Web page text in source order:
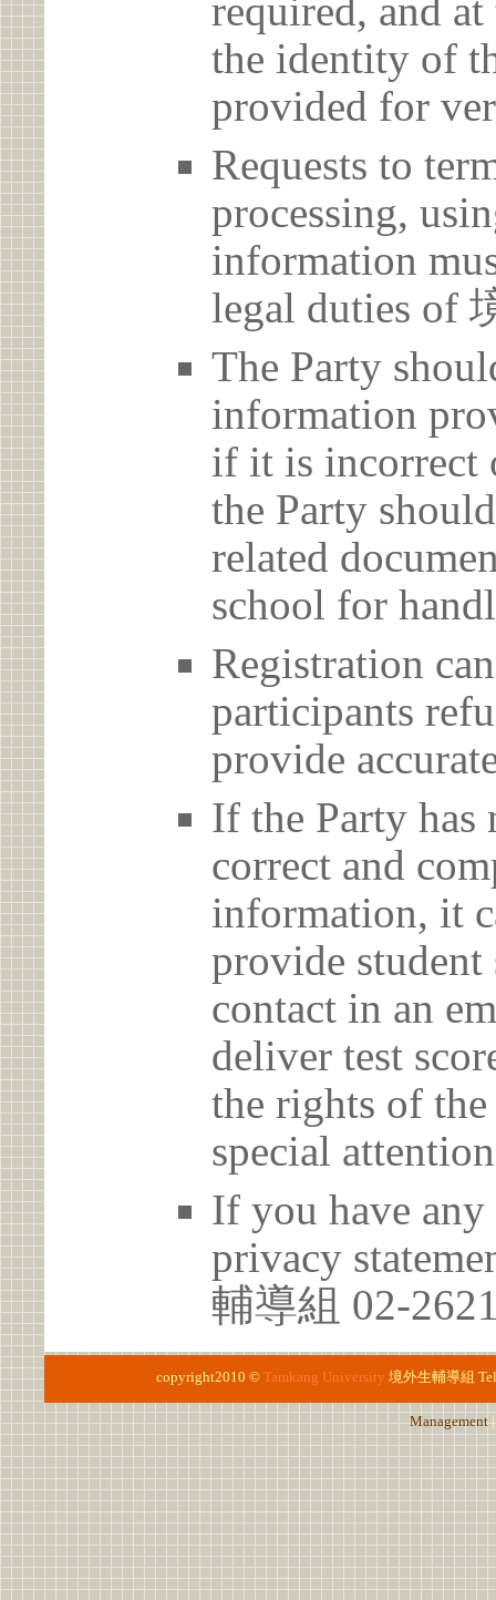
required, and
the identity of
provided for
Requests to
processing,
information
legal duties of
The Party
information
if it is incorrect
the Party
related
school for
Registration
participants
provide
If the Party has
correct and
information, it
provide student
contact in an
deliver test
the rights of the
special
If you have any
privacy
輔導組 02-
copyright2010 © Tamkang University 境外生輔導組
Management